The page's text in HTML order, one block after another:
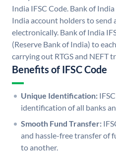
India IFSC Code. Bank of
India account holders to send
electronically. Bank of India
(Reserve Bank of India) to
carrying out RTGS and NEFT
Benefits of IFSC Code
Unique Identification:
identification of all banks
Smooth Fund Transfer:
and hassle-free transfer of
to another.